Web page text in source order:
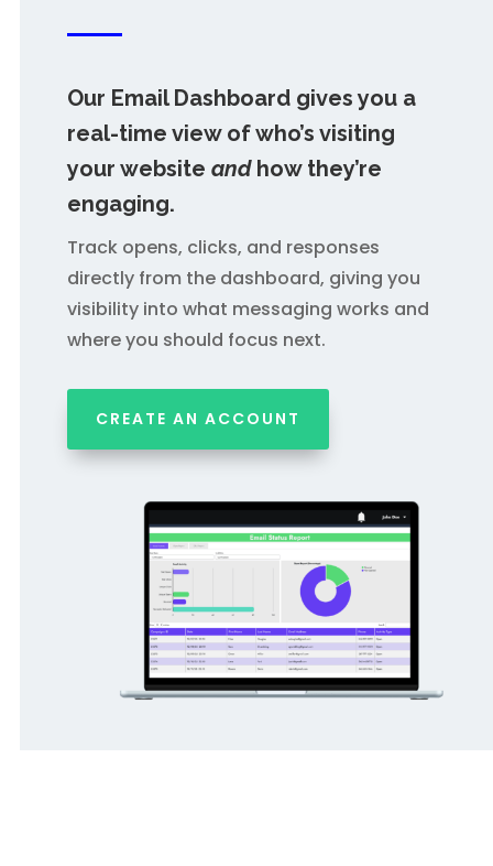
Our Email Dashboardgives you a
real-time view of who’s visiting
your website andhow they’re
engaging.
Track opens, clicks, and responses
directly from the dashboard, giving you
visibility into what messaging works and
where you should focus next.
CREATE AN ACCOUNT